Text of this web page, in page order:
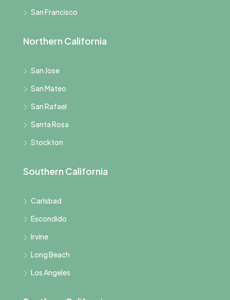
San Francisco
Northern California
San Jose
San Mateo
San Rafael
Santa Rosa
Stockton
Southern California
Carlsbad
Escondido
Irvine
Long Beach
Los Angeles